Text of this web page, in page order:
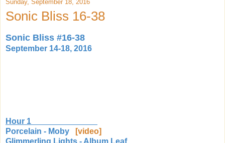
Sunday, September 18, 2016
Sonic Bliss 16-38
Sonic Bliss #16-38
September 14-18, 2016
Hour 1
Porcelain - Moby
[video]
Glimmerling Lights - Album Leaf